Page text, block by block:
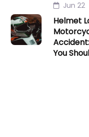
Jun 22
Helmet
You